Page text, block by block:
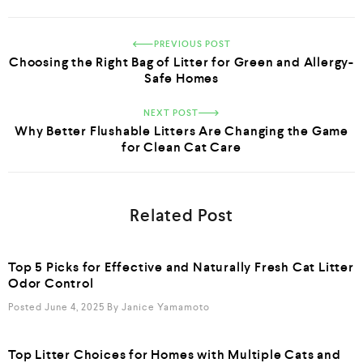
PREVIOUS POST
Choosing the Right Bag of Litter for Green and Allergy-
Safe Homes
NEXT POST
Why Better Flushable Litters Are Changing the Game
for Clean Cat Care
Related Post
Top 5 Picks for Effective and Naturally Fresh Cat Litter
Odor Control
Posted June 4, 2025 By Janice Yamamoto
Top Litter Choices for Homes with Multiple Cats and